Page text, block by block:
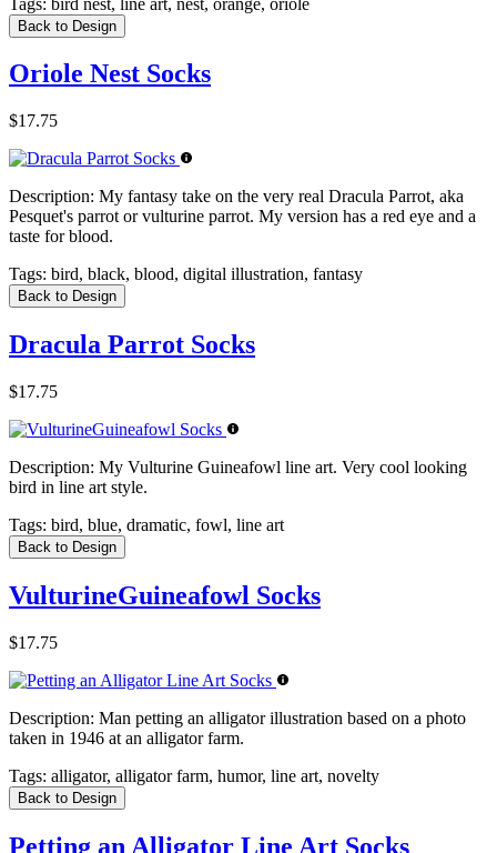
Back to Design
Oriole Nest Socks
$17.75
Description: My fantasy take on the very real Dracula Parrot, aka
Pesquet's parrot or vulturine parrot. My version has a red eye and a
taste for blood.
Tags: bird, black, blood, digital illustration, fantasy
Back to Design
Dracula Parrot Socks
$17.75
Description: My Vulturine Guineafowl line art. Very cool looking
bird in line art style.
Tags: bird, blue, dramatic, fowl, line art
Back to Design
VulturineGuineafowl Socks
$17.75
Description: Man petting an alligator illustration based on a photo
taken in 1946 at an alligator farm.
Tags: alligator, alligator farm, humor, line art, novelty
Back to Design
Petting an Alligator Line Art Socks